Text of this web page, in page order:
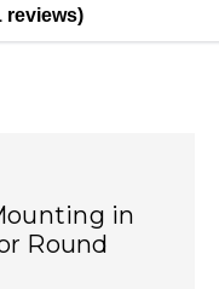
reviews)
in
Round